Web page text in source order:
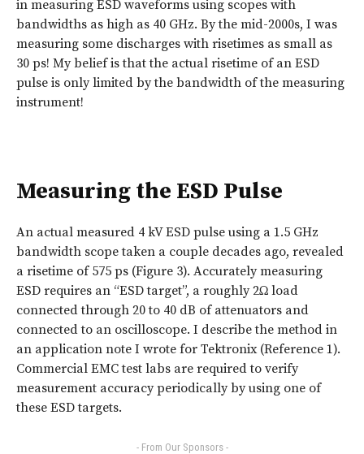
in measuring ESD waveforms using scopes with
bandwidths as high as 40 GHz. By the mid-2000s, I was
measuring some discharges with risetimes as small as
30 ps! My belief is that the actual risetime of an ESD
pulse is only limited by the bandwidth of the measuring
instrument!
Measuring the ESD Pulse
An actual measured 4 kV ESD pulse using a 1.5 GHz
bandwidth scope taken a couple decades ago, revealed
a risetime of 575 ps (Figure 3). Accurately measuring
ESD requires an “ESD target”, a roughly 2Ω load
connected through 20 to 40 dB of attenuators and
connected to an oscilloscope. I describe the method in
an application note I wrote for Tektronix (Reference 1).
Commercial EMC test labs are required to verify
measurement accuracy periodically by using one of
these ESD targets.
- From Our Sponsors -